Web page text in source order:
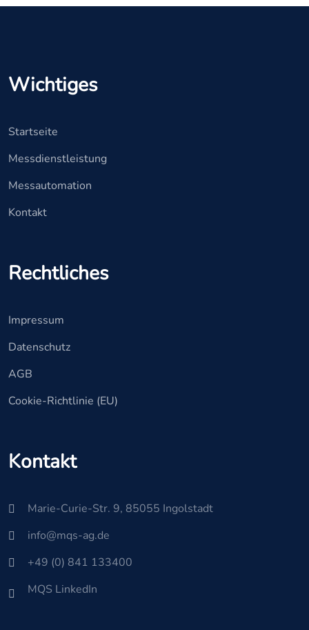
Wichtiges
Startseite
Messdienstleistung
Messautomation
Kontakt
Rechtliches
Impressum
Datenschutz
AGB
Cookie-Richtlinie (EU)
Kontakt
Marie-Curie-Str. 9, 85055 Ingolstadt
info@mqs-ag.de
+49 (0) 841 133400
MQS LinkedIn